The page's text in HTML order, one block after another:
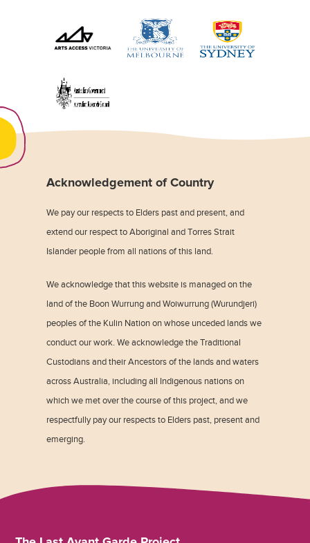
Acknowledgement of Country
We pay our respects to Elders past and present, and
extend our respect to Aboriginal and Torres Strait
Islander people from all nations of this land.
We acknowledge that this website is managed on the
land of the Boon Wurrung and Woiwurrung (Wurundjeri)
peoples of the Kulin Nation on whose unceded lands we
conduct our work. We acknowledge the Traditional
Custodians and their Ancestors of the lands and waters
across Australia, including all Indigenous nations on
which we met over the course of this project, and we
respectfully pay our respects to Elders past, present and
emerging.